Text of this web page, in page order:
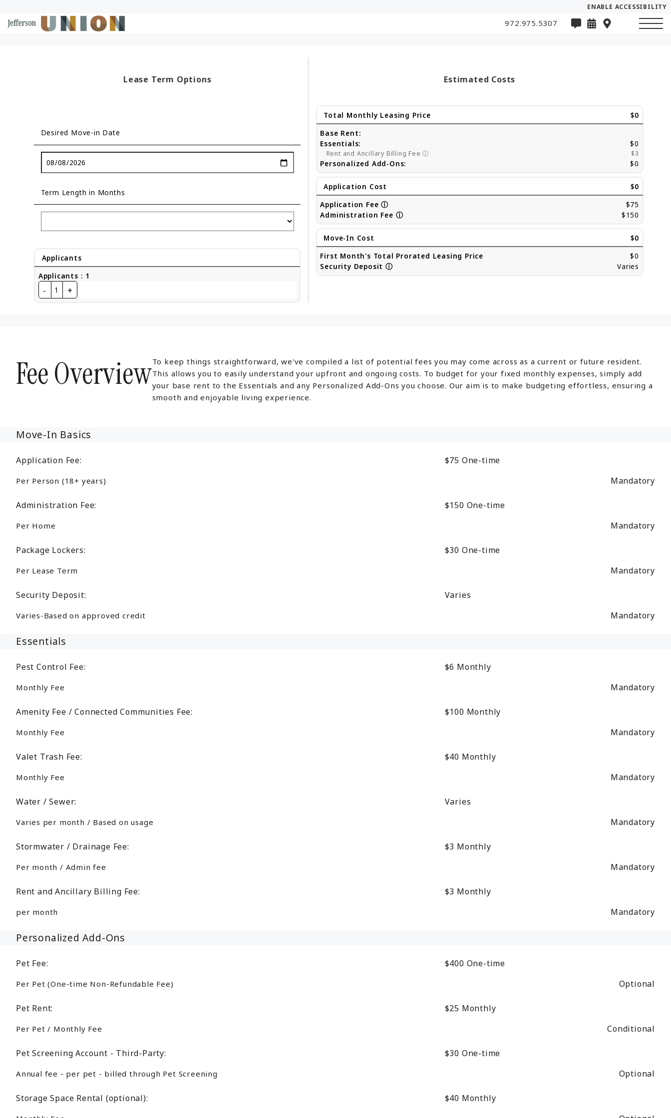
Skip to Main
ENABLE ACCESSIBILITY
972.975.5307
Lease Term Options
Desired Move-in Date
Term Length in Months
Applicants
Applicants : 1
- 1 +
Estimated Costs
Total Monthly Leasing Price
$0
Base Rent:
Essentials:
$0
Rent and Ancillary Billing Fee ⓘ $3
Personalized Add-Ons: $0
Application Cost
$0
Application Feeⓘ
$75
Administration Fee ⓘ $150
Move-In Cost
$0
First Month's Total Prorated Leasing Price
$0
Security Deposit ⓘ Varies
Fee OverviewTo keep things straightforward, we've compiled a list of potential fees you may come across as a current or future resident.
This allows you to easily understand your upfront and ongoing costs. To budget for your fixed monthly expenses, simply add
your base rent to the Essentials and any Personalized Add-Ons you choose. Our aim is to make budgeting effortless, ensuring a
smooth and enjoyable living experience.
Move-In Basics
Application Fee: $75 One-time
Per Person (18+ years) Mandatory
Administration Fee: $150 One-time
Per Home Mandatory
Package Lockers: $30 One-time
Per Lease Term Mandatory
Security Deposit: Varies
Varies-Based on approved credit Mandatory
Essentials
Pest Control Fee: $6 Monthly
Monthly Fee Mandatory
Amenity Fee / Connected Communities Fee: $100 Monthly
Monthly Fee Mandatory
Valet Trash Fee: $40 Monthly
Monthly Fee Mandatory
Water / Sewer: Varies
Varies per month / Based on usage Mandatory
Stormwater / Drainage Fee: $3 Monthly
Per month / Admin fee Mandatory
Rent and Ancillary Billing Fee: $3 Monthly
per month Mandatory
Personalized Add-Ons
Pet Fee: $400 One-time
Per Pet (One-time Non-Refundable Fee) Optional
Pet Rent: $25 Monthly
Per Pet / Monthly Fee Conditional
Pet Screening Account - Third-Party: $30 One-time
Annual fee - per pet - billed through Pet Screening Optional
Storage Space Rental (optional): $40 Monthly